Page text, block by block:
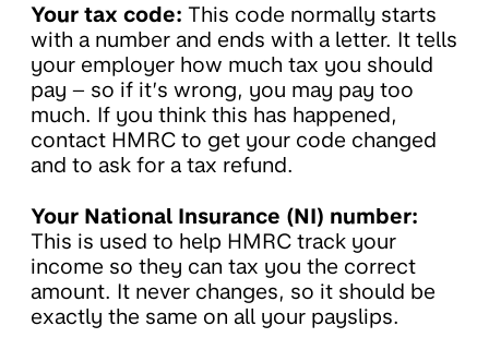
Your tax code: This code normally starts
with a number and ends with a letter. It tells
your employer how much tax you should
pay – so if it’s wrong, you may pay too
much. If you think this has happened,
contact HMRC to get your code changed
and to ask for a tax refund.
Your National Insurance (NI) number:
This is used to help HMRC track your
income so they can tax you the correct
amount. It never changes, so it should be
exactly the same on all your payslips.